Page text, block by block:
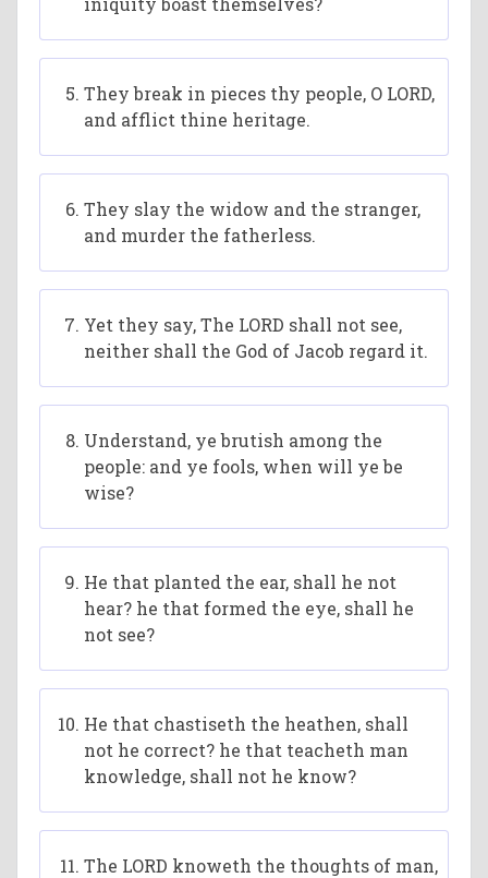
They break in pieces thy people, O LORD,
and afflict thine heritage.
They slay the widow and the stranger,
and murder the fatherless.
Yet they say, The LORD shall not see,
neither shall the God of Jacob regard it.
Understand, ye brutish among the
people: and ye fools, when will ye be
wise?
He that planted the ear, shall he not
hear? he that formed the eye, shall he
not see?
He that chastiseth the heathen, shall
not he correct? he that teacheth man
knowledge, shall not he know?
The LORD knoweth the thoughts of man,